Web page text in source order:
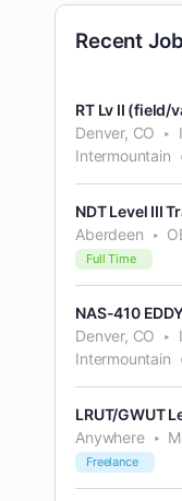
Recent
RT Lv II (field/
Denver, CO
Intermountain
NDT Level III
Aberdeen
Full Time
NAS-410
Denver, CO
Intermountain
LRUT/GWUT
Anywhere
Freelance